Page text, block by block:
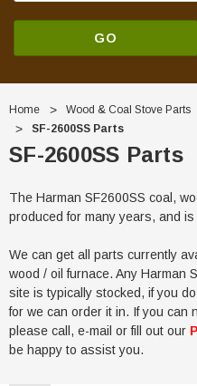
GO
Home Wood & Coal Stove Parts
SF-2600SS Parts
SF-2600SS Parts
The Harman SF2600SS coal,
produced for many years, and
We can get all parts currently
wood / oil furnace. Any Harman
site is typically stocked, if you
for we can order it in. If you can
please call, e-mail or fill out our
be happy to assist you.